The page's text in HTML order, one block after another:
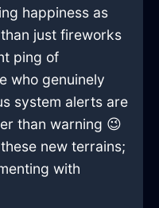
happiness as
just fireworks
ping of
who genuinely
system alerts are
than warning 😉
new terrains;
with